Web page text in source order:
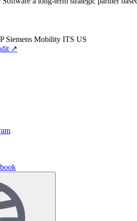
Siemens Mobility ITS US
↗